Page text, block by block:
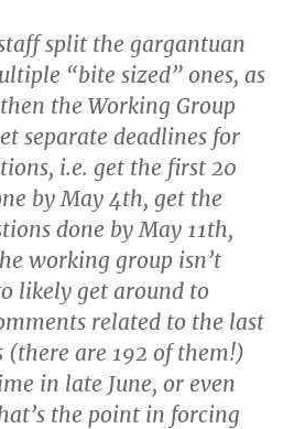
split the gargantuan
“bite sized” ones, as
the Working Group
separate deadlines for
i.e. get the first 20
by May 4th, get the
done by May 11th,
working group isn’t
likely get around to
related to the last
(there are 192 of them!)
in late June, or even
the point in forcing